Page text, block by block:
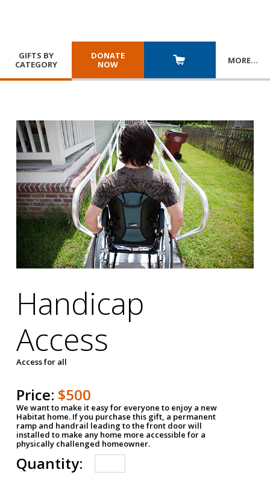
GIFTS BY
CATEGORY
DONATE
NOW
MORE…
Handicap
Access
Access for all
Price: $500
We want to make it easy for everyone to enjoy a new
Habitat home. If you purchase this gift, a permanent
ramp and handrail leading to the front door will
installed to make any home more accessible for a
physically challenged homeowner.
Quantity: